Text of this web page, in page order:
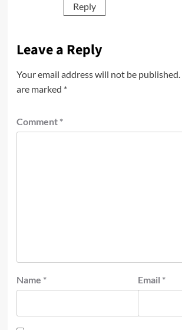
Reply
Leave a Reply
Your email address will not be published.
are marked *
Comment *
Name * Email *